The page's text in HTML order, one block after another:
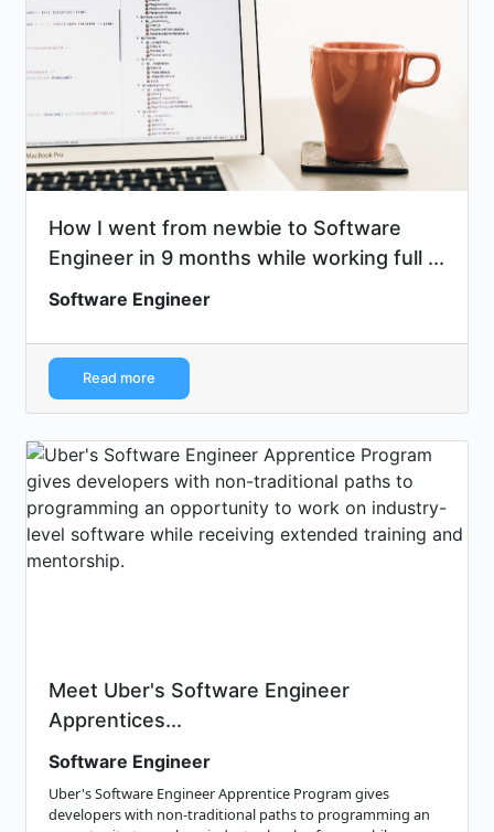
How I went from newbie to Software
Engineer in 9 months while working full ...
Software Engineer
Read more
Meet Uber's Software Engineer
Apprentices...
Software Engineer
Uber's Software Engineer Apprentice Program gives
developers with non-traditional paths to programming an